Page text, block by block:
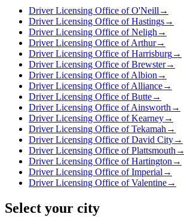
Driver Licensing Office of O'Neill →
Driver Licensing Office of Hastings→
Driver Licensing Office of Neligh →
Driver Licensing Office of Arthur→
Driver Licensing Office of Harrisburg→
Driver Licensing Office of Brewster→
Driver Licensing Office of Albion →
Driver Licensing Office of Alliance→
Driver Licensing Office of Butte→
Driver Licensing Office of Ainsworth →
Driver Licensing Office of Kearney→
Driver Licensing Office of Tekamah →
Driver Licensing Office of David City→
Driver Licensing Office of Plattsmouth →
Driver Licensing Office of Hartington →
Driver Licensing Office of Imperial →
Driver Licensing Office of Valentine→
Select your city